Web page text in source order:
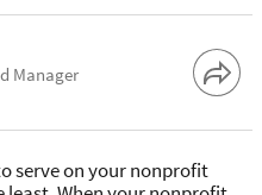
Manager
serve on your nonprofit